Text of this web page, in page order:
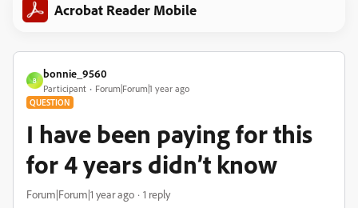
Acrobat Reader Mobile
B
bonnie_9560
Participant Forum|Forum|1 year ago
QUESTION
I have been paying for this
for 4 years didn’t know
Forum|Forum|1 year ago 1 reply